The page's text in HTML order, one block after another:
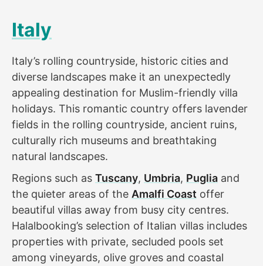
Italy
Italy’s rolling countryside, historic cities and
diverse landscapes make it an unexpectedly
appealing destination for Muslim-friendly villa
holidays. This romantic country offers lavender
fields in the rolling countryside, ancient ruins,
culturally rich museums and breathtaking
natural landscapes.
Regions such as Tuscany, Umbria, Puglia and
the quieter areas of the Amalfi Coast offer
beautiful villas away from busy city centres.
Halalbooking’s selection of Italian villas includes
properties with private, secluded pools set
among vineyards, olive groves and coastal